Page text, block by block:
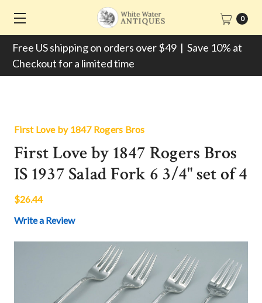
Free US shipping on orders over $49 | Save 10% at
Checkout for a limited time
0
First Love by 1847 Rogers Bros
First Love by 1847 Rogers Bros
IS 1937 Salad Fork 6 3/4" set of 4
$26.44
Write a Review